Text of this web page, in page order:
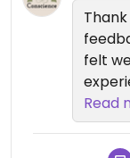
felt
very
Read